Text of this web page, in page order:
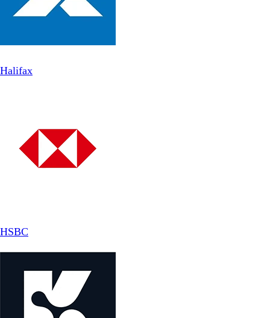
Halifax
HSBC